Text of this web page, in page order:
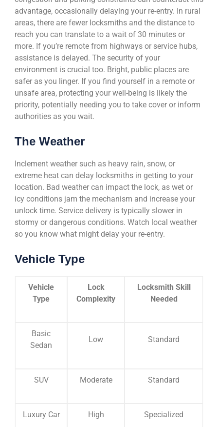
advantage, occasionally delaying your re-entry. In rural
areas, there are fewer locksmiths and the distance to
reach you can translate to a wait of 30 minutes or
more. If you’re remote from highways or service hubs,
assistance is delayed. The security of your
environment is crucial too. Bright, public places are
safer as you linger. If you find yourself in a remote or
unsafe area, protecting your well-being is likely the
priority, potentially needing you to take cover or inform
authorities as you wait.
The Weather
Inclement weather such as heavy rain, snow, or
extreme heat can delay locksmiths in getting to your
location. Bad weather can impact the lock, as wet or
icy conditions jam the mechanism and increase your
unlock time. Service delivery is typically slower in
stormy or dangerous conditions. Watch local weather
so you know what might delay your re-entry.
Vehicle Type
Vehicle
Type
Lock
Complexity
Locksmith Skill
Needed
Basic
Sedan
Low Standard
SUV Moderate Standard
Luxury Car High Specialized